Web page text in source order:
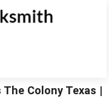
Colony Texas |